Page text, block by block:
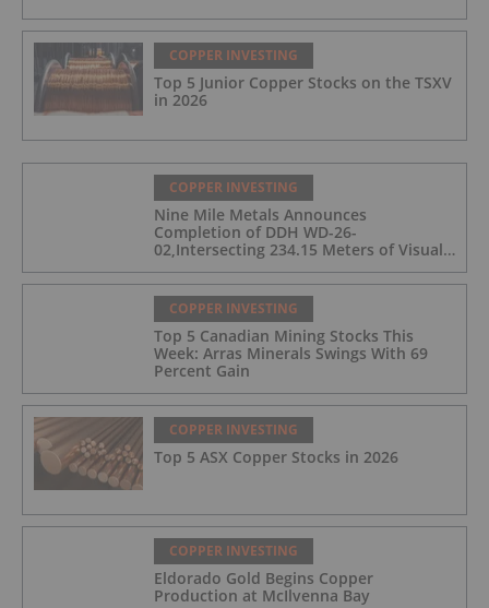
COPPER INVESTING
Top 5 Junior Copper Stocks on the TSXV
in 2026
COPPER INVESTING
Nine Mile Metals Announces
Completion of DDH WD-26-
02,Intersecting 234.15 Meters of Visual
Mineralization and Discovers a New
Copper Rich VMS Horizon at the Wedge
MineCOPPER INVESTING
Top 5 Canadian Mining Stocks This
Week: Arras Minerals Swings With 69
Percent Gain
COPPER INVESTING
Top 5 ASX Copper Stocks in 2026
COPPER INVESTING
Eldorado Gold Begins Copper
Production at McIlvenna Bay